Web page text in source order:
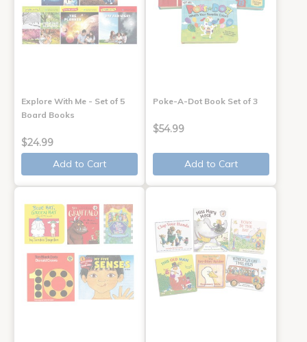
Explore With Me - Set of 5
Board Books
$24.99
Add to Cart
Poke-A-Dot Book Set of 3
$54.99
Add to Cart